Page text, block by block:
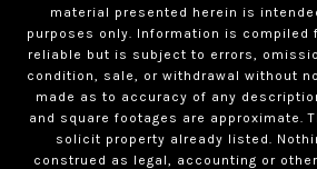
material presented herein is
purposes only. Information is compiled
reliable but is subject to errors,
condition, sale, or withdrawal without
made as to accuracy of any
and square footages are approximate.
solicit property already listed.
construed as legal, accounting or